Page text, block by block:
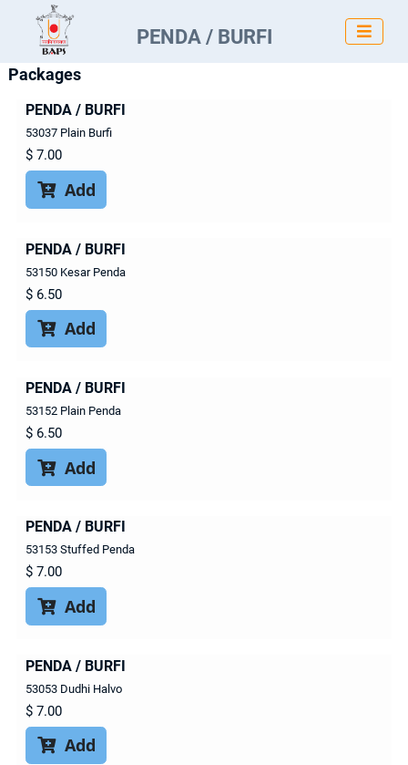

PENDA / BURFI
Packages
PENDA / BURFI
53037 Plain Burfi
$ 7.00
Add
PENDA / BURFI
53150 Kesar Penda
$ 6.50
Add
PENDA / BURFI
53152 Plain Penda
$ 6.50
Add
PENDA / BURFI
53153 Stuffed Penda
$ 7.00
Add
PENDA / BURFI
53053 Dudhi Halvo
$ 7.00
Add